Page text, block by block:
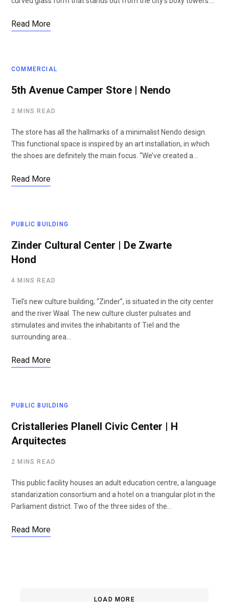
Read More
COMMERCIAL
5th Avenue Camper Store | Nendo
2 MINS READ
The store has all the hallmarks of a minimalist Nendo design.
This functional space is inspired by an art installation, in which
the shoes are definitely the main focus. “We’ve created a…
Read More
PUBLIC BUILDING
Zinder Cultural Center | De Zwarte
Hond
4 MINS READ
Tiel’s new culture building, “Zinder”, is situated in the city center
and the river Waal. The new culture cluster pulsates and
stimulates and invites the inhabitants of Tiel and the
surrounding area…
Read More
PUBLIC BUILDING
Cristalleries Planell Civic Center | H
Arquitectes
2 MINS READ
This public facility houses an adult education centre, a language
standarization consortium and a hotel on a triangular plot in the
Parliament district. Two of the three sides of the…
Read More
LOAD MORE